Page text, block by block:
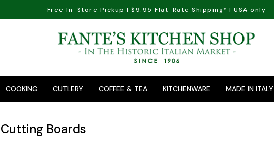
Free In-Store Pickup | $9.95 Flat-Rate Shipping* | USA only
COOKING CUTLERY COFFEE & TEA KITCHENWARE MADE IN ITALY
Boards